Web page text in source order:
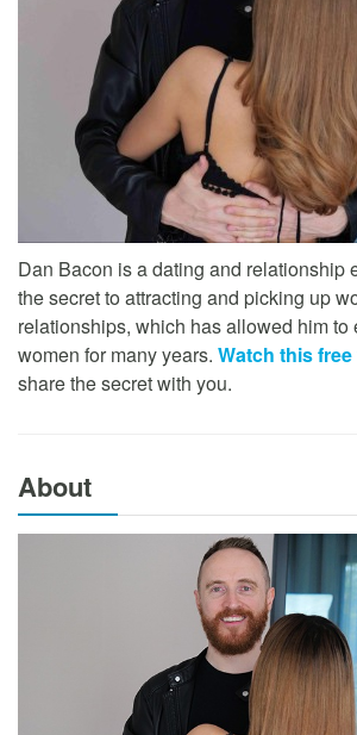
Dan Bacon is a dating and relationship
the secret to attracting and picking up
relationships, which has allowed him to
women for many years. Watch this
share the secret with you.
About